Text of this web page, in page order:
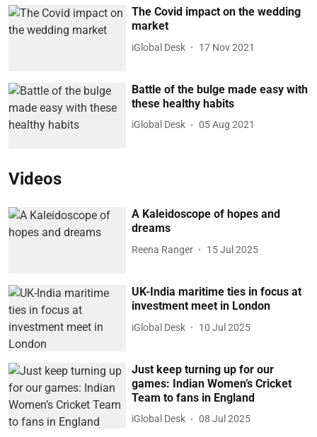
The Covid impact on the wedding
market
iGlobal Desk 17 Nov 2021
Battle of the bulge made easy with
these healthy habits
iGlobal Desk 05 Aug 2021
Videos
A Kaleidoscope of hopes and
dreams
Reena Ranger 15 Jul 2025
UK-India maritime ties in focus at
investment meet in London
iGlobal Desk 10 Jul 2025
Just keep turning up for our
games: Indian Women’s Cricket
Team to fans in England
iGlobal Desk 08 Jul 2025